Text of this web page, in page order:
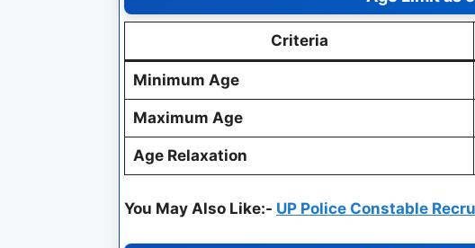
Criteria
Minimum Age
Maximum Age
Age Relaxation
You May Also Like:- UP Police Constable